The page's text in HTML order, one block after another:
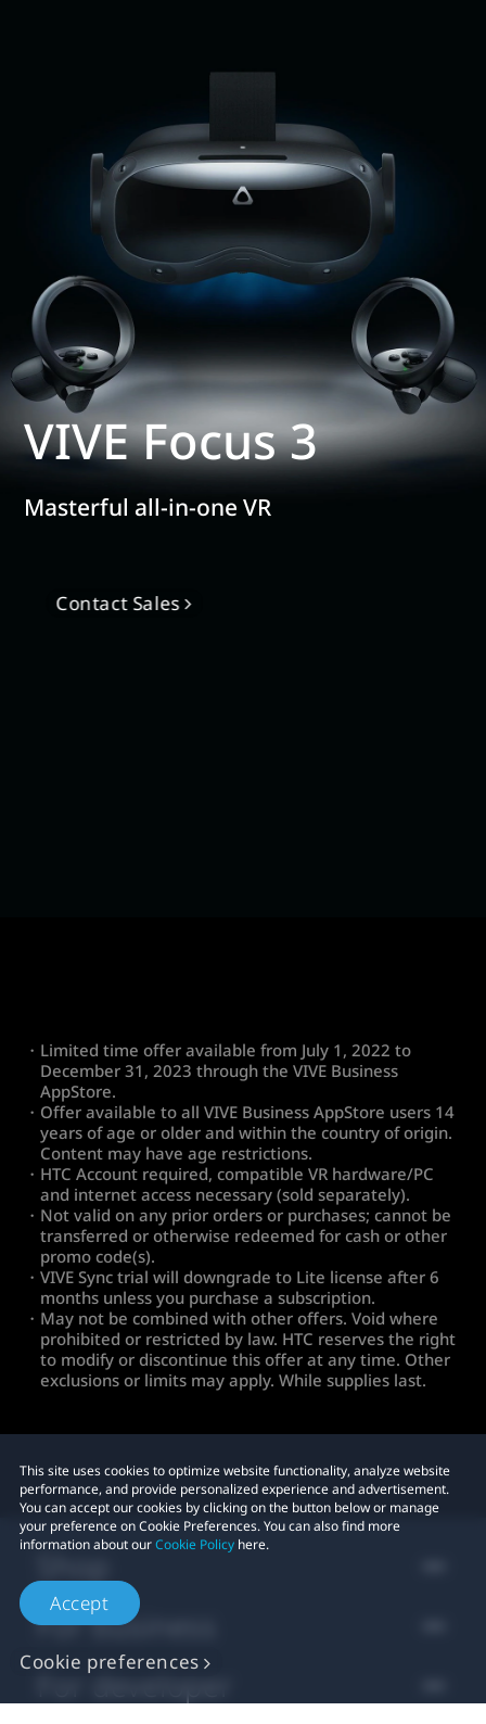
VIVE Focus 3
Masterful all-in-one VR
Contact Sales
・Limited time offer available from July 1, 2022 to
December 31, 2023 through the VIVE Business
AppStore.
・Offer available to all VIVE Business AppStore users 14
years of age or older and within the country of origin.
Content may have age restrictions.
・HTC Account required, compatible VR hardware/PC
and internet access necessary (sold separately).
・Not valid on any prior orders or purchases; cannot be
transferred or otherwise redeemed for cash or other
promo code(s).
・VIVE Sync trial will downgrade to Lite license after 6
months unless you purchase a subscription.
・May not be combined with other offers. Void where
prohibited or restricted by law. HTC reserves the right
to modify or discontinue this offer at any time. Other
exclusions or limits may apply. While supplies last.
This site uses cookies to optimize website functionality, analyze website
performance, and provide personalized experience and advertisement.
You can accept our cookies by clicking on the button below or manage
your preference on Cookie Preferences. You can also find more
information about ourCookie Policy here.
Accept
Cookie preferences
For business
For developer